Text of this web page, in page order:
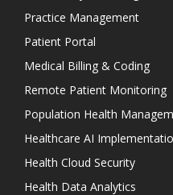
Practice Management
Patient Portal
Medical Billing & Coding
Remote Patient Monitoring
Population Health
Healthcare AI
Health Cloud Security
Health Data Analytics